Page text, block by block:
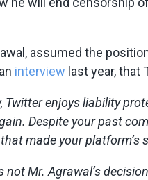
assumed the
interview last year,
Twitter enjoys liability
Despite your past
made your
not Mr. Agrawal’s